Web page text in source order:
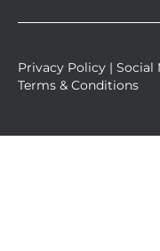
Privacy Policy | Social
Terms & Conditions